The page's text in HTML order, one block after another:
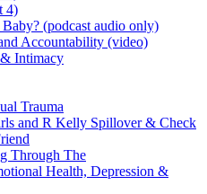
4)
(podcast audio only)
Accountability (video)
Intimacy
Trauma
and R Kelly Spillover & Check
Through The
Health, Depression &